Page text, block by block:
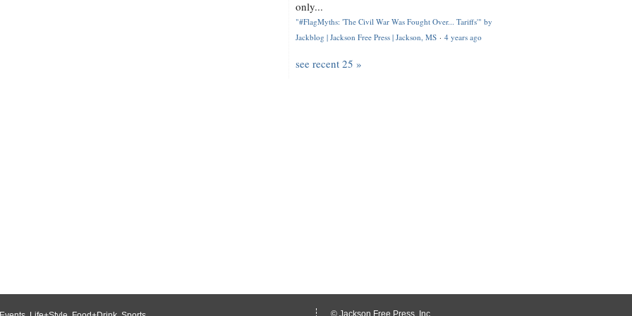
only...
"#FlagMyths: 'The Civil War Was Fought Over... Tariffs'" by
Jackblog | Jackson Free Press | Jackson, MS · 4 years ago
see recent 25 »
© Jackson Free Press, Inc.